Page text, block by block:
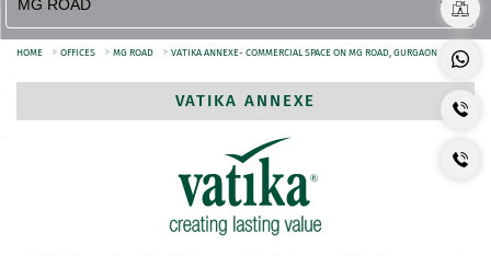
HOME > OFFICES > MG ROAD > VATIKA ANNEXE- COMMERCIAL SPACE ON MG ROAD, GURGAON
VATIKA ANNEXE